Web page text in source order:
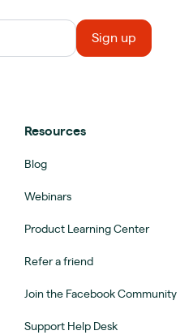
Resources
Blog
Webinars
Product Learning Center
Refer a friend
Join the Facebook Community
Support Help Desk